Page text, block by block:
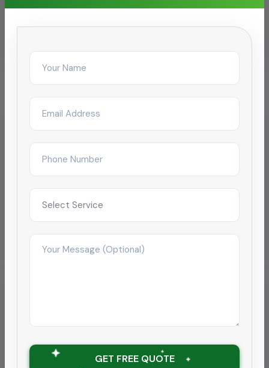
Related Services
Chemical Pipeline Cleaning
Pipeline Cleaning
Pipeline Descaling & Inspection
IT Park & BPO Cleaning in Chennai
GET FREE QUOTE